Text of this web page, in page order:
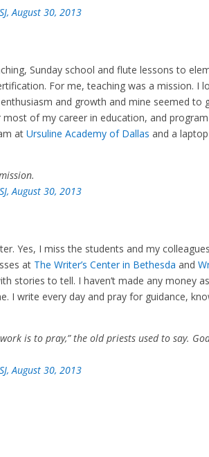
August 30, 2013
Sunday school and flute lessons to
For me, teaching was a mission. I
and growth and mine seemed to
of my career in education, and
atUrsuline Academy of Dallas and a
August 30, 2013
Yes, I miss the students and my
at The Writer’s Center in Bethesda and
stories to tell. I haven’t made any money
I write every day and pray for guidance,
is to pray,” the old priests used to say.
August 30, 2013